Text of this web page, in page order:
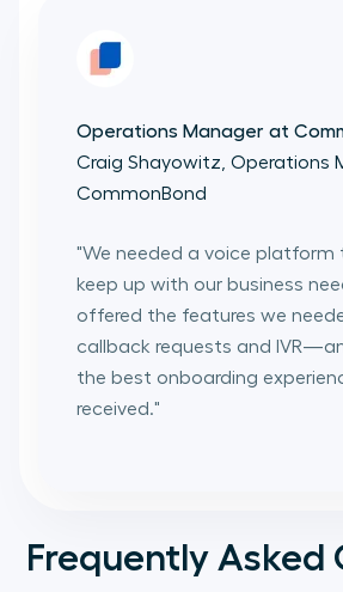
Operations Manager at
Craig Shayowitz, Operations
CommonBond
"We needed a voice platform
keep up with our business
offered the features we
callback requests and
the best onboarding
received."
Frequently Asked